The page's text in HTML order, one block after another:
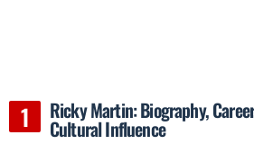
Ricky Martin: Biography,
Cultural Influence